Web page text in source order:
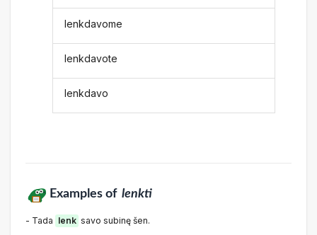
lenkdavome
lenkdavote
lenkdavo
Examples of lenkti
- Tada lenk savo subinę šen.